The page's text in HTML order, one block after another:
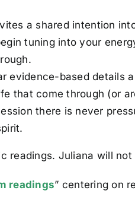
a shared intention
tuning into your
evidence-based details
that come through (or
there is never
readings. Juliana will
readings” centering on